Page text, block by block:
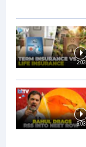
2:03
6:03